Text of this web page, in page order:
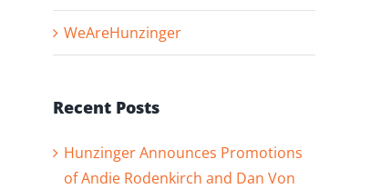
WeAreHunzinger
Recent Posts
Hunzinger Announces Promotions
of Andie Rodenkirch and Dan Von